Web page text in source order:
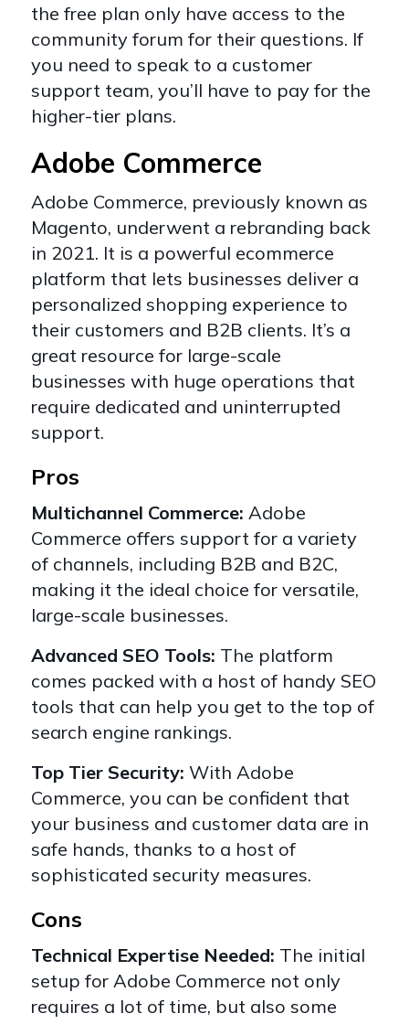
the free plan only have access to the
community forum for their questions. If
you need to speak to a customer
support team, you’ll have to pay for the
higher-tier plans.
Adobe Commerce
Adobe Commerce, previously known as
Magento, underwent a rebranding back
in 2021. It is a powerful ecommerce
platform that lets businesses deliver a
personalized shopping experience to
their customers and B2B clients. It’s a
great resource for large-scale
businesses with huge operations that
require dedicated and uninterrupted
support.
Pros
Multichannel Commerce: Adobe
Commerce offers support for a variety
of channels, including B2B and B2C,
making it the ideal choice for versatile,
large-scale businesses.
Advanced SEO Tools: The platform
comes packed with a host of handy SEO
tools that can help you get to the top of
search engine rankings.
Top Tier Security: With Adobe
Commerce, you can be confident that
your business and customer data are in
safe hands, thanks to a host of
sophisticated security measures.
Cons
Technical Expertise Needed: The initial
setup for Adobe Commerce not only
requires a lot of time, but also some